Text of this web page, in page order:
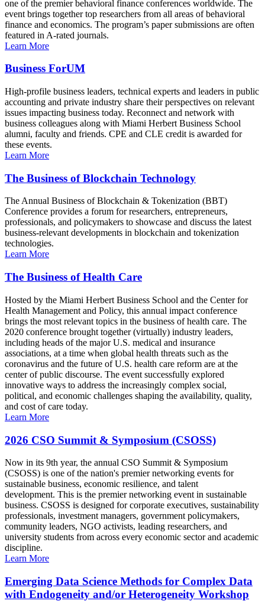
one of the premier behavioral finance conferences worldwide. The
event brings together top researchers from all areas of behavioral
finance and economics. The program’s paper submissions are often
featured in A-rated journals.
Learn More
Business ForUM
High-profile business leaders, technical experts and leaders in public
accounting and private industry share their perspectives on relevant
issues impacting business today. Reconnect and network with
business colleagues along with Miami Herbert Business School
alumni, faculty and friends. CPE and CLE credit is awarded for
these events.
Learn More
The Business of Blockchain Technology
The Annual Business of Blockchain & Tokenization (BBT)
Conference provides a forum for researchers, entrepreneurs,
professionals, and policymakers to showcase and discuss the latest
business-relevant developments in blockchain and tokenization
technologies.
Learn More
The Business of Health Care
Hosted by the Miami Herbert Business School and the Center for
Health Management and Policy, this annual impact conference
brings the most relevant topics in the business of health care. The
2020 conference brought together (virtually) industry leaders,
including heads of the major U.S. medical and insurance
associations, at a time when global health threats such as the
coronavirus and the future of U.S. health care reform are at the
center of public discourse. The event successfully explored
innovative ways to address the increasingly complex social,
political, and economic challenges shaping the availability, quality,
and cost of care today.
Learn More
2026 CSO Summit & Symposium (CSOSS)
Now in its 9th year, the annual CSO Summit & Symposium
(CSOSS) is one of the nation's premier networking events for
sustainable business, economic resilience, and talent
development. This is the premier networking event in sustainable
business. CSOSS is designed for corporate executives, sustainability
professionals, investment managers, government policymakers,
community leaders, NGO activists, leading researchers, and
university students from across every economic sector and academic
discipline.
Learn More
Emerging Data Science Methods for Complex Data
with Endogeneity and/or Heterogeneity Workshop